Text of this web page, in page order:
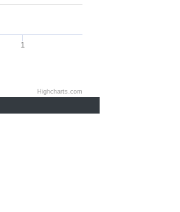
1
Highcharts.com